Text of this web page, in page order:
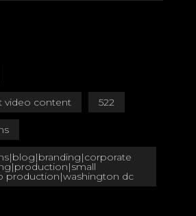
video content 522
production|washington dc